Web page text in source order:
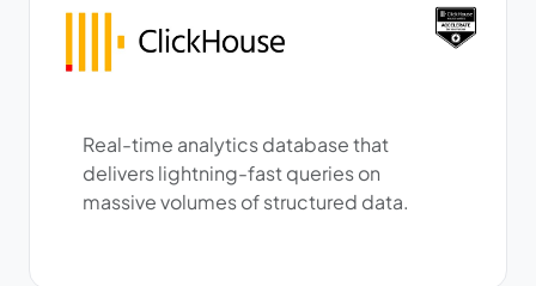
Real-time analytics database that
delivers lightning-fast queries on
massive volumes of structured data.